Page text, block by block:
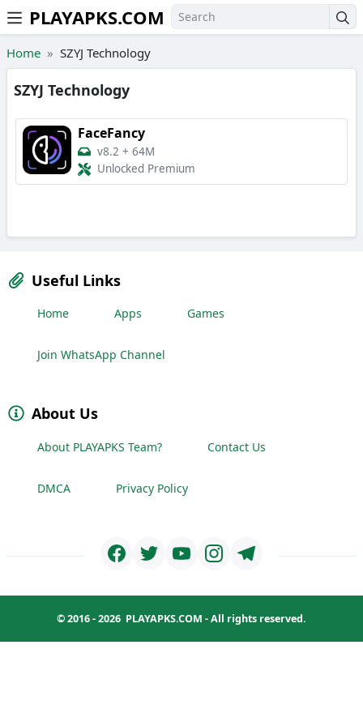
Skip to the content
PLAYAPKS.COM
Home SZYJ Technology
SZYJ Technology
FaceFancy
v8.2 + 64M
Unlocked Premium
Useful Links
Home Apps Games
Join WhatsApp Channel
About Us
About PLAYAPKS Team? Contact Us
DMCA Privacy Policy
© 2016 - 2026 PLAYAPKS.COM - All rights reserved.